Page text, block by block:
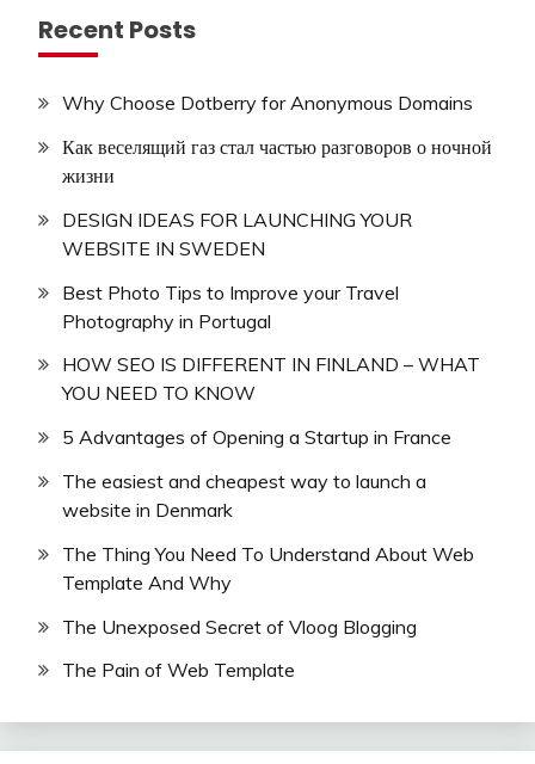
Recent Posts
Why Choose Dotberry for Anonymous Domains
Как веселящий газ стал частью разговоров о ночной
жизни
DESIGN IDEAS FOR LAUNCHING YOUR
WEBSITE IN SWEDEN
Best Photo Tips to Improve your Travel
Photography in Portugal
HOW SEO IS DIFFERENT IN FINLAND – WHAT
YOU NEED TO KNOW
5 Advantages of Opening a Startup in France
The easiest and cheapest way to launch a
website in Denmark
The Thing You Need To Understand About Web
Template And Why
The Unexposed Secret of Vloog Blogging
The Pain of Web Template